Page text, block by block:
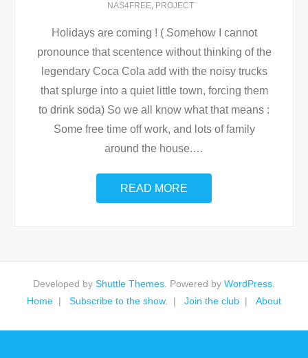
NAS4FREE, PROJECT
Holidays are coming ! ( Somehow I cannot
pronounce that scentence without thinking of the
legendary Coca Cola add with the noisy trucks
that splurge into a quiet little town, forcing them
to drink soda) So we all know what that means :
Some free time off work, and lots of family
around the house.…
READ MORE
Developed by Shuttle Themes . Powered by WordPress
Home
Subscribe to the show. Join the club About